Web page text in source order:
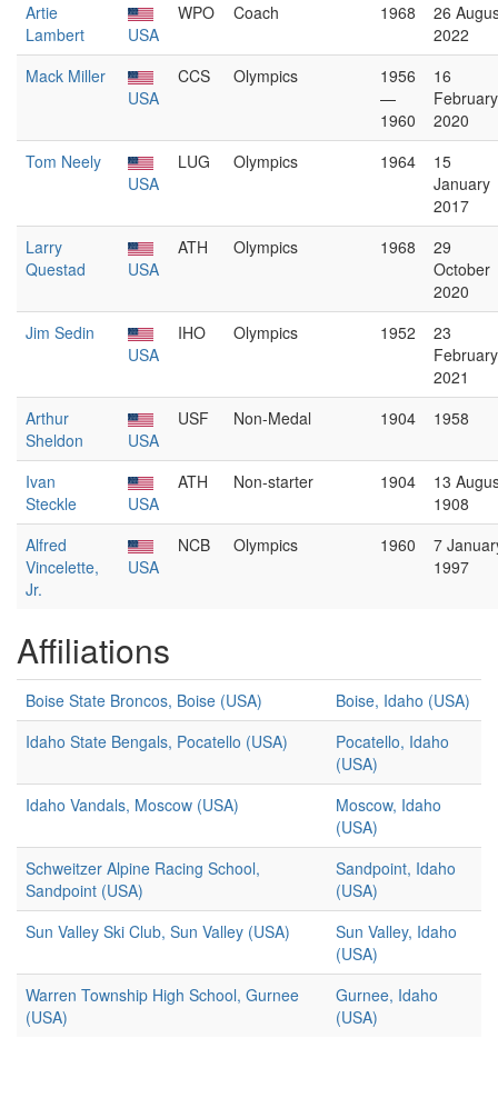
Artie
Lambert
USA
WPO Coach 1968
26
2022
Mack Miller
USA
CCS Olympics
1956
—
1960
16
February
2020
Tom Neely
USA
LUG Olympics 1964
15
January
2017
Larry
Questad
USA
ATH Olympics 1968
29
October
2020
Jim Sedin
USA
IHO Olympics 1952
23
February
2021
Arthur
Sheldon
USA
USF Non-Medal 1904 1958
Ivan
Steckle
USA
ATH Non-starter 1904
13
1908
Alfred
Vincelette,
Jr.
USA
NCB Olympics 1960
7
1997
Affiliations
Boise State Broncos, Boise (USA)
Boise, Idaho (USA)
Idaho State Bengals, Pocatello (USA)
Pocatello, Idaho
(USA)
Idaho Vandals, Moscow (USA)
Moscow, Idaho
(USA)
Schweitzer Alpine Racing School,
Sandpoint (USA)
Sandpoint, Idaho
(USA)
Sun Valley Ski Club, Sun Valley (USA)
Sun Valley, Idaho
(USA)
Warren Township High School, Gurnee
(USA)
Gurnee, Idaho
(USA)